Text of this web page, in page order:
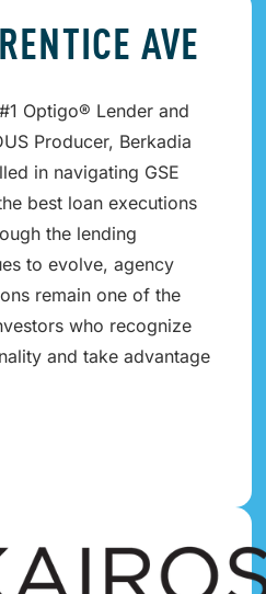
AVE
Optigo® Lender and
Producer, Berkadia
in navigating GSE
best loan executions
the lending
to evolve, agency
remain one of the
who recognize
and take advantage